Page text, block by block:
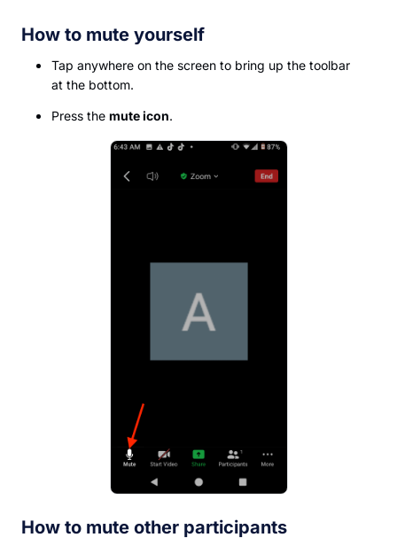
How to mute yourself
Tap anywhere on the screen to bring up the toolbar
at the bottom.
Press the mute icon.
How to mute other participants